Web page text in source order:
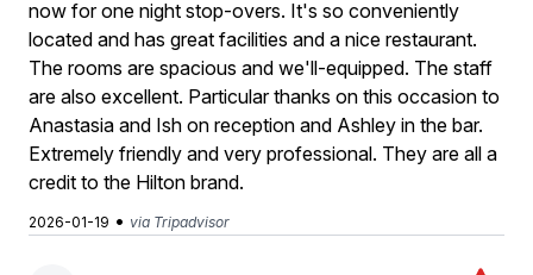
now for one night stop-overs. It's so conveniently
located and has great facilities and a nice restaurant.
The rooms are spacious and we'll-equipped. The staff
are also excellent. Particular thanks on this occasion to
Anastasia and Ish on reception and Ashley in the bar.
Extremely friendly and very professional. They are all a
credit to the Hilton brand.
2026-01-19 • via Tripadvisor